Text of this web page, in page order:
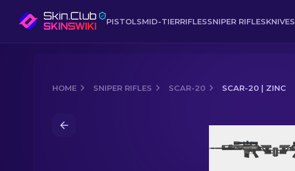
PISTOLSMID-TIERRIFLESSNIPER RIFLESKNIVES
HOME SNIPER RIFLES SCAR-20 SCAR-20 | ZINC